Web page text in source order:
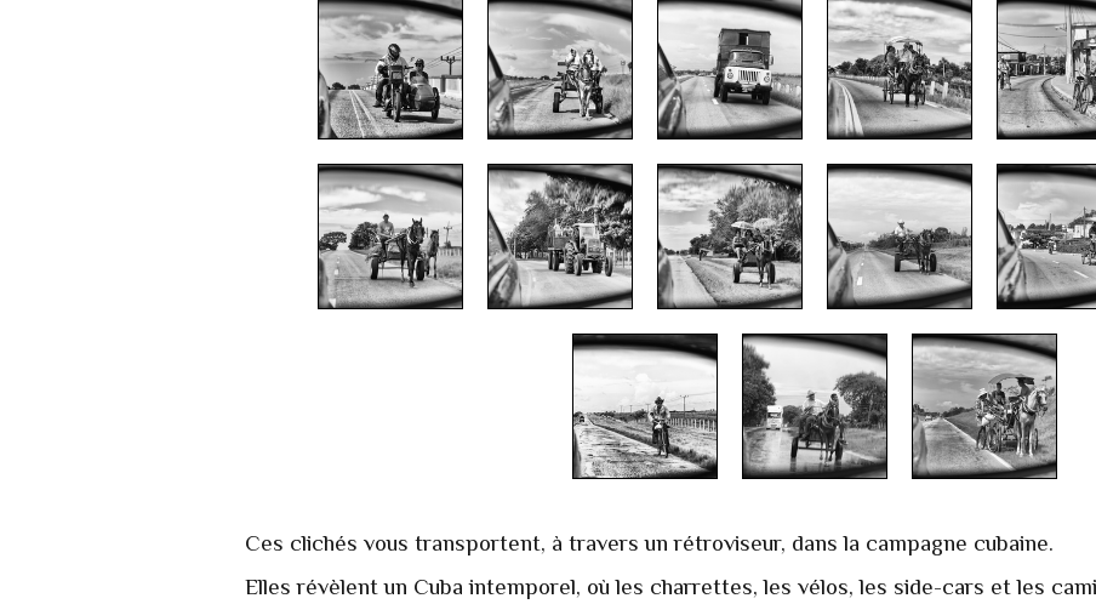
Ces clichés vous transportent, à travers un rétroviseur, dans la campagne cubaine.
Elles révèlent un Cuba intemporel, où les charrettes, les vélos, les side-cars et les